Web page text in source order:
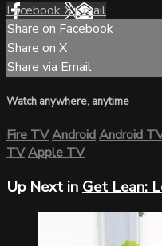
FacebookXEmail
Share on Facebook
Share on X
Share via Email
Watch anywhere, anytime
Fire TVAndroidAndroid
TVApple TV
Up Next in Get Lean: